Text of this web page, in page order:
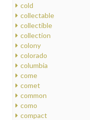
cold
collectable
collectible
collection
colony
colorado
columbia
come
comet
common
como
compact